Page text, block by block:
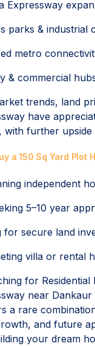
Expressway
parks & industrial
metro
& commercial
trends, land
have
with further upside
a 150 Sq Yard Plot
independent
5–10 year
for secure land
villa or rental
for Residential
near Dankaur
a rare
and future
your dream